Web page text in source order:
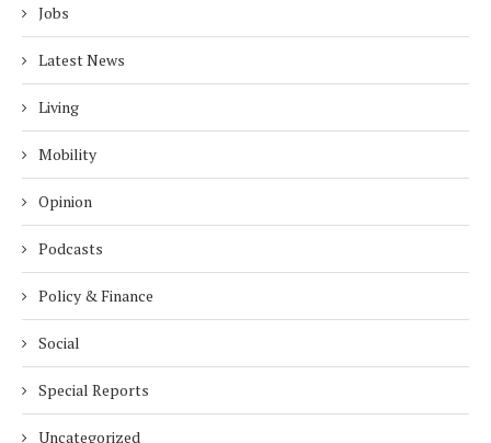
Jobs
Latest News
Living
Mobility
Opinion
Podcasts
Policy & Finance
Social
Special Reports
Uncategorized